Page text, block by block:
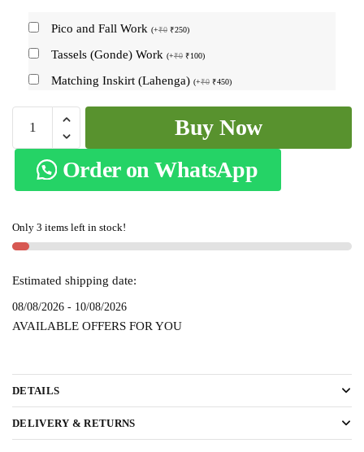
Pico and Fall Work (+₹0 ₹250)
Tassels (Gonde) Work (+₹0 ₹100)
Matching Inskirt (Lahenga) (+₹0 ₹450)
Anchu
Checks
Plain
-
skl2090
Buy Now
Order on WhatsApp
Only 3 items left in stock!
Estimated shipping date:
08/08/2026 - 10/08/2026
AVAILABLE OFFERS FOR YOU
DETAILS
DELIVERY & RETURNS